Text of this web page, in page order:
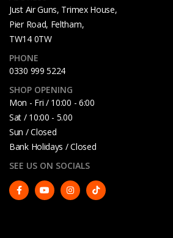
Just Air Guns, Trimex House,
Pier Road, Feltham,
TW14 0TW
PHONE
0330 999 5224
SHOP OPENING
Mon - Fri / 10:00 - 6:00
Sat / 10:00 - 5.00
Sun / Closed
Bank Holidays / Closed
SEE US ON SOCIALS